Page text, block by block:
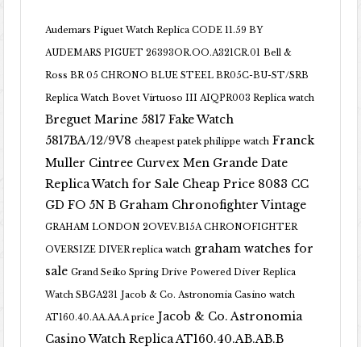
Audemars Piguet Watch Replica CODE 11.59 BY
AUDEMARS PIGUET 26393OR.OO.A321CR.01 Bell &
Ross BR 05 CHRONO BLUE STEEL BR05C-BU-ST/SRB
Replica Watch Bovet Virtuoso III AIQPR003 Replica watch
Breguet Marine 5817 Fake Watch
5817BA/12/9V8 cheapest patek philippe watch Franck
Muller Cintree Curvex Men Grande Date
Replica Watch for Sale Cheap Price 8083 CC
GD FO 5N B Graham Chronofighter Vintage
GRAHAM LONDON 2OVEV.B15A CHRONOFIGHTER
OVERSIZE DIVER replica watch graham watches for
sale Grand Seiko Spring Drive Powered Diver Replica
Watch SBGA231 Jacob & Co. Astronomia Casino watch
AT160.40.AA.AA.A price Jacob & Co. Astronomia
Casino Watch Replica AT160.40.AB.AB.B